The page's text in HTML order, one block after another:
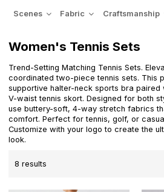
Scenes Fabric Craftsmanship
Women's Tennis Sets
Trend-Setting Matching Tennis Sets.
coordinated two-piece tennis sets. This
supportive halter-neck sports bra
V-waist tennis skort. Designed for both
use buttery-soft, 4-way stretch fabrics
comfort. Perfect for tennis, golf, or
Customize with your logo to create the
look.
8 results